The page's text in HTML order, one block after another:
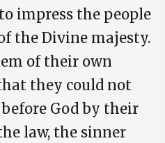
impress the people
the Divine majesty.
of their own
they could not
God by their
law, the sinner